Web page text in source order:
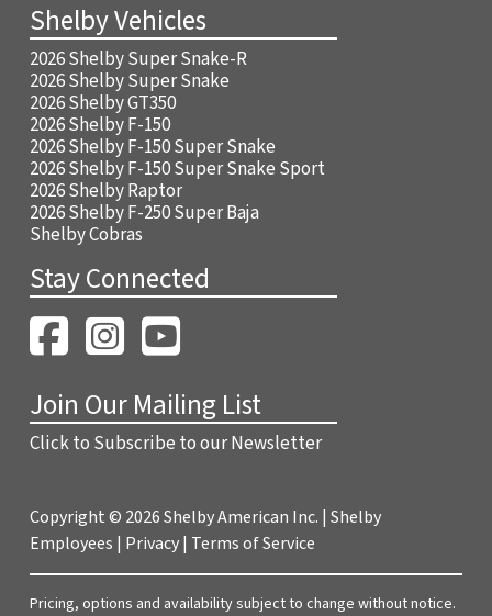
Shelby Vehicles
2026 Shelby Super Snake-R
2026 Shelby Super Snake
2026 Shelby GT350
2026 Shelby F-150
2026 Shelby F-150 Super Snake
2026 Shelby F-150 Super Snake Sport
2026 Shelby Raptor
2026 Shelby F-250 Super Baja
Shelby Cobras
Stay Connected
Join Our Mailing List
Click to Subscribe to our Newsletter
Copyright © 2026 Shelby American Inc. | Shelby
Employees | Privacy| Terms of Service
Pricing, options and availability subject to change without notice.